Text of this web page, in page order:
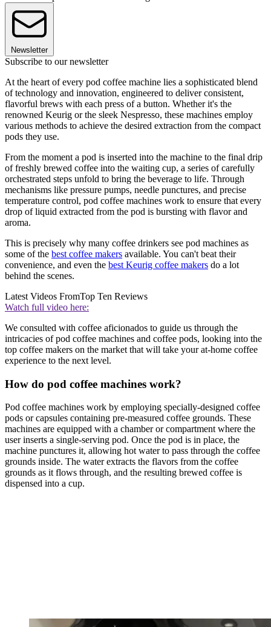
Newsletter
Subscribe to our newsletter
At the heart of every pod coffee machine lies a sophisticated blend
of technology and innovation, engineered to deliver consistent,
flavorful brews with each press of a button. Whether it's the
renowned Keurig or the sleek Nespresso, these machines employ
various methods to achieve the desired extraction from the compact
pods they use.
From the moment a pod is inserted into the machine to the final drip
of freshly brewed coffee into the waiting cup, a series of carefully
orchestrated steps unfold to bring the beverage to life. Through
mechanisms like pressure pumps, needle punctures, and precise
temperature control, pod coffee machines work to ensure that every
drop of liquid extracted from the pod is bursting with flavor and
aroma.
This is precisely why many coffee drinkers see pod machines as
some of the best coffee makers available. You can't beat their
convenience, and even the best Keurig coffee makers do a lot
behind the scenes.
Latest Videos FromTop Ten Reviews
Watch full video here:
We consulted with coffee aficionados to guide us through the
intricacies of pod coffee machines and coffee pods, looking into the
top coffee makers on the market that will take your at-home coffee
experience to the next level.
How do pod coffee machines work?
Pod coffee machines work by employing specially-designed coffee
pods or capsules containing pre-measured coffee grounds. These
machines are equipped with a chamber or compartment where the
user inserts a single-serving pod. Once the pod is in place, the
machine punctures it, allowing hot water to pass through the coffee
grounds inside. The water extracts the flavors from the coffee
grounds as it flows through, and the resulting brewed coffee is
dispensed into a cup.